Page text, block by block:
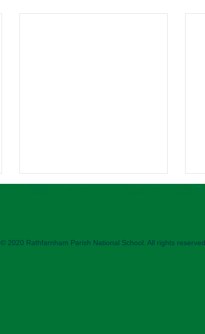
© 2020 Rathfarnham Parish National School. All rights reserved.